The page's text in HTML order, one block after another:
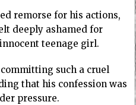
remorse for his actions,
deeply ashamed for
teenage girl.
such a cruel
that his confession was
pressure.